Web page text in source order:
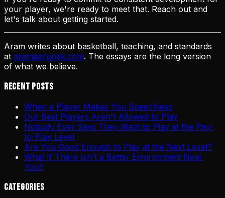
your player, we're ready to meet that. Reach out and
let's talk about getting started.
Aram writes about basketball, teaching, and standards
at aramparunak.com. The essays are the long version
of what we believe.
Recent Posts
When a Player Makes You Speechless
Our Best Players Aren't Allowed to Play
Nobody Ever Says They Want to Play at the Pay-
to-Play Level
Are You Good Enough to Play at the Next Level?
What If There Isn't a Better Environment Near
You?
Categories